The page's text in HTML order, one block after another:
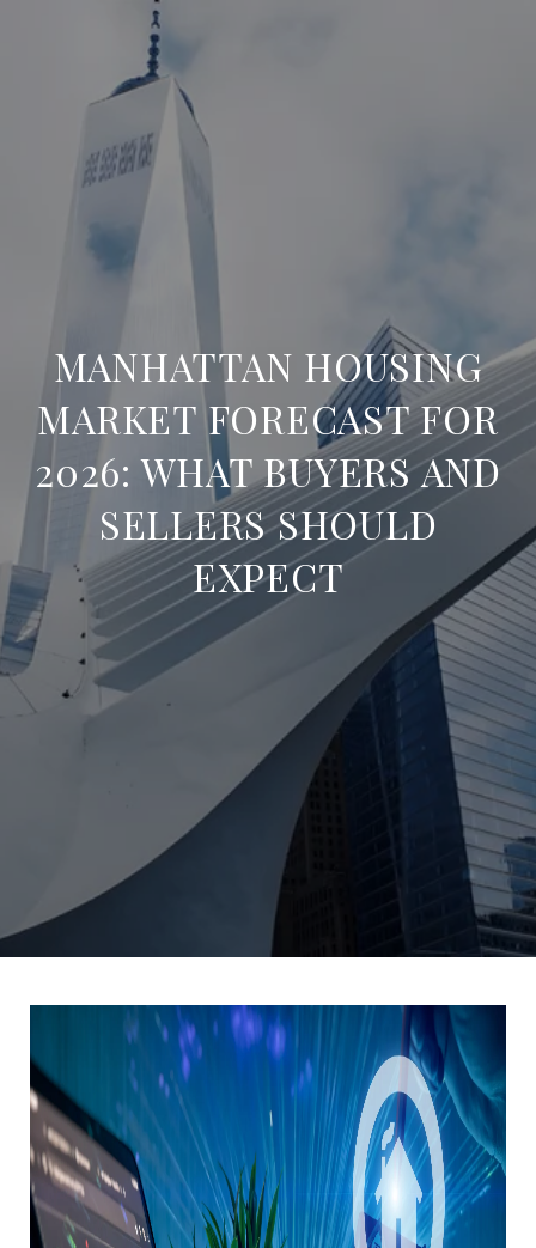
MANHATTAN HOUSING
MARKET FORECAST FOR
2026: WHAT BUYERS AND
SELLERS SHOULD
EXPECT